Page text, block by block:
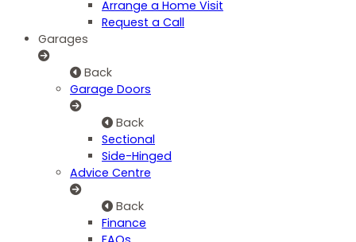
Arrange a Home Visit
Request a Call
Garages
Back
Garage Doors
Back
Sectional
Side-Hinged
Advice Centre
Back
Finance